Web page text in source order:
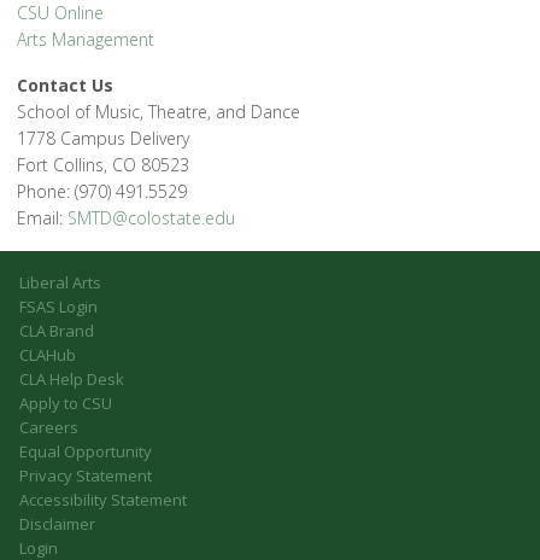
CSU Online
Arts Management
Contact Us
School of Music, Theatre, and Dance
1778 Campus Delivery
Fort Collins, CO 80523
Phone: (970) 491.5529
Email: SMTD@colostate.edu
Liberal Arts
FSAS Login
CLA Brand
CLAHub
CLA Help Desk
Apply to CSU
Careers
Equal Opportunity
Privacy Statement
Accessibility Statement
Disclaimer
Login